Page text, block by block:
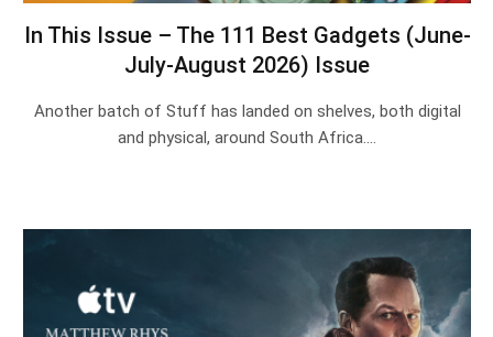
In This Issue – The 111 Best Gadgets (June-
July-August 2026) Issue
Another batch of Stuff has landed on shelves, both digital
and physical, around South Africa.…